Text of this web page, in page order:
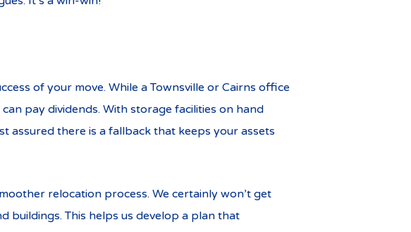
of your move. While a Townsville or Cairns office
pay dividends. With storage facilities on hand
assured there is a fallback that keeps your assets
relocation process. We certainly won’t get
buildings. This helps us develop a plan that